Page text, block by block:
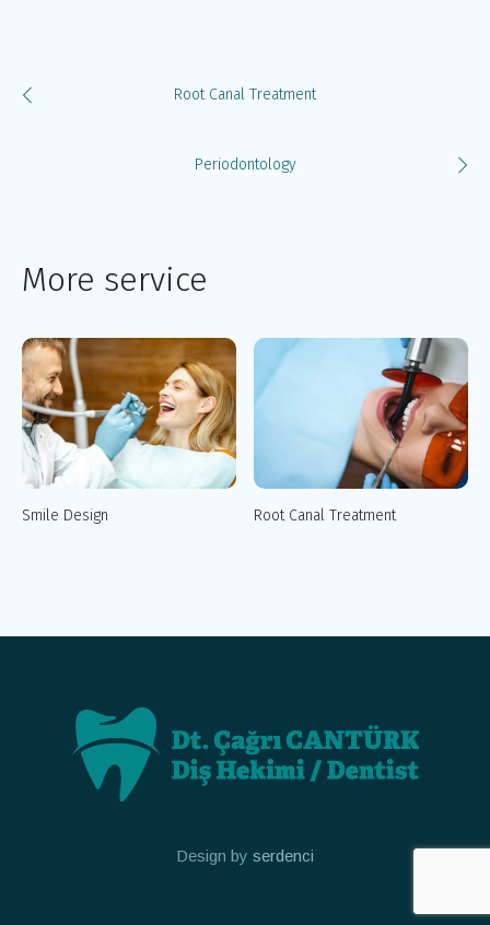
Root Canal Treatment
Periodontology
More service
Smile Design Root Canal Treatment
Design by serdenci